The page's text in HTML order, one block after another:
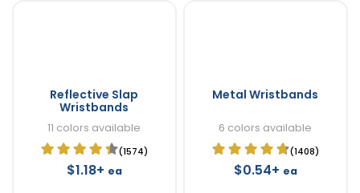
Reflective Slap
Wristbands
11 colors available
(1574)
$1.18+ ea
Metal Wristbands
6 colors available
(1408)
$0.54+ ea